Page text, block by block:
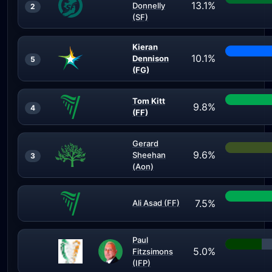
2
Donnelly
(SF)
13.1%
5
Kieran
Dennison
(FG)
10.1%
4
Tom Kitt
(FF)
9.8%
3
Gerard
Sheehan
(Aon)
9.6%
Ali Asad (FF) 7.5%
Paul
Fitzsimons
(IFP)
5.0%